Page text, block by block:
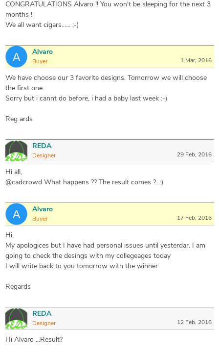
CONGRATULATIONS Alvaro !! You won't be sleeping for the next 3
months !
We all want cigars...... ;-)
Alvaro
Buyer 1 Mar, 2016
We have choose our 3 favorite designs. Tomorrow we will choose
the first one.
Sorry but i cannt do before, i had a baby last week :-)
Reg ards
REDA
Designer 29 Feb, 2016
Hi all,
@cadcrowd What happens ?? The result comes ?...:)
Alvaro
Buyer 17 Feb, 2016
Hi,
My apologices but I have had personal issues until yesterdar. I am
going to check the desings with my collegeages today
I will write back to you tomorrow with the winner
Regards
REDA
Designer 12 Feb, 2016
Hi Alvaro ...Result?